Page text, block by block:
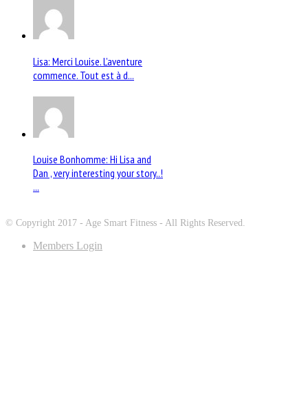
Lisa: Merci Louise. L’aventure
commence. Tout est à d...
Louise Bonhomme: Hi Lisa and
Dan , very interesting your story..!
...
© Copyright 2017 - Age Smart Fitness - All Rights Reserved.
Members Login